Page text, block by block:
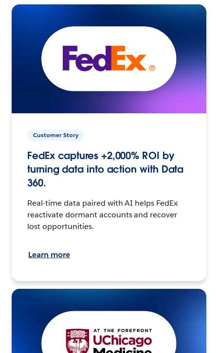
Customer Story
FedEx captures +2,000% ROI by
turning data into action with Data
360.
Real-time data paired with AI helps FedEx
reactivate dormant accounts and recover
lost opportunities.
Learn more